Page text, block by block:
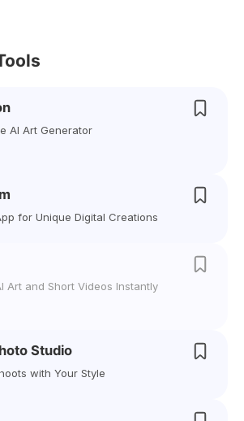
AI Art Generator
for Unique Digital Creations
Art and Short Videos Instantly
Studio
with Your Style